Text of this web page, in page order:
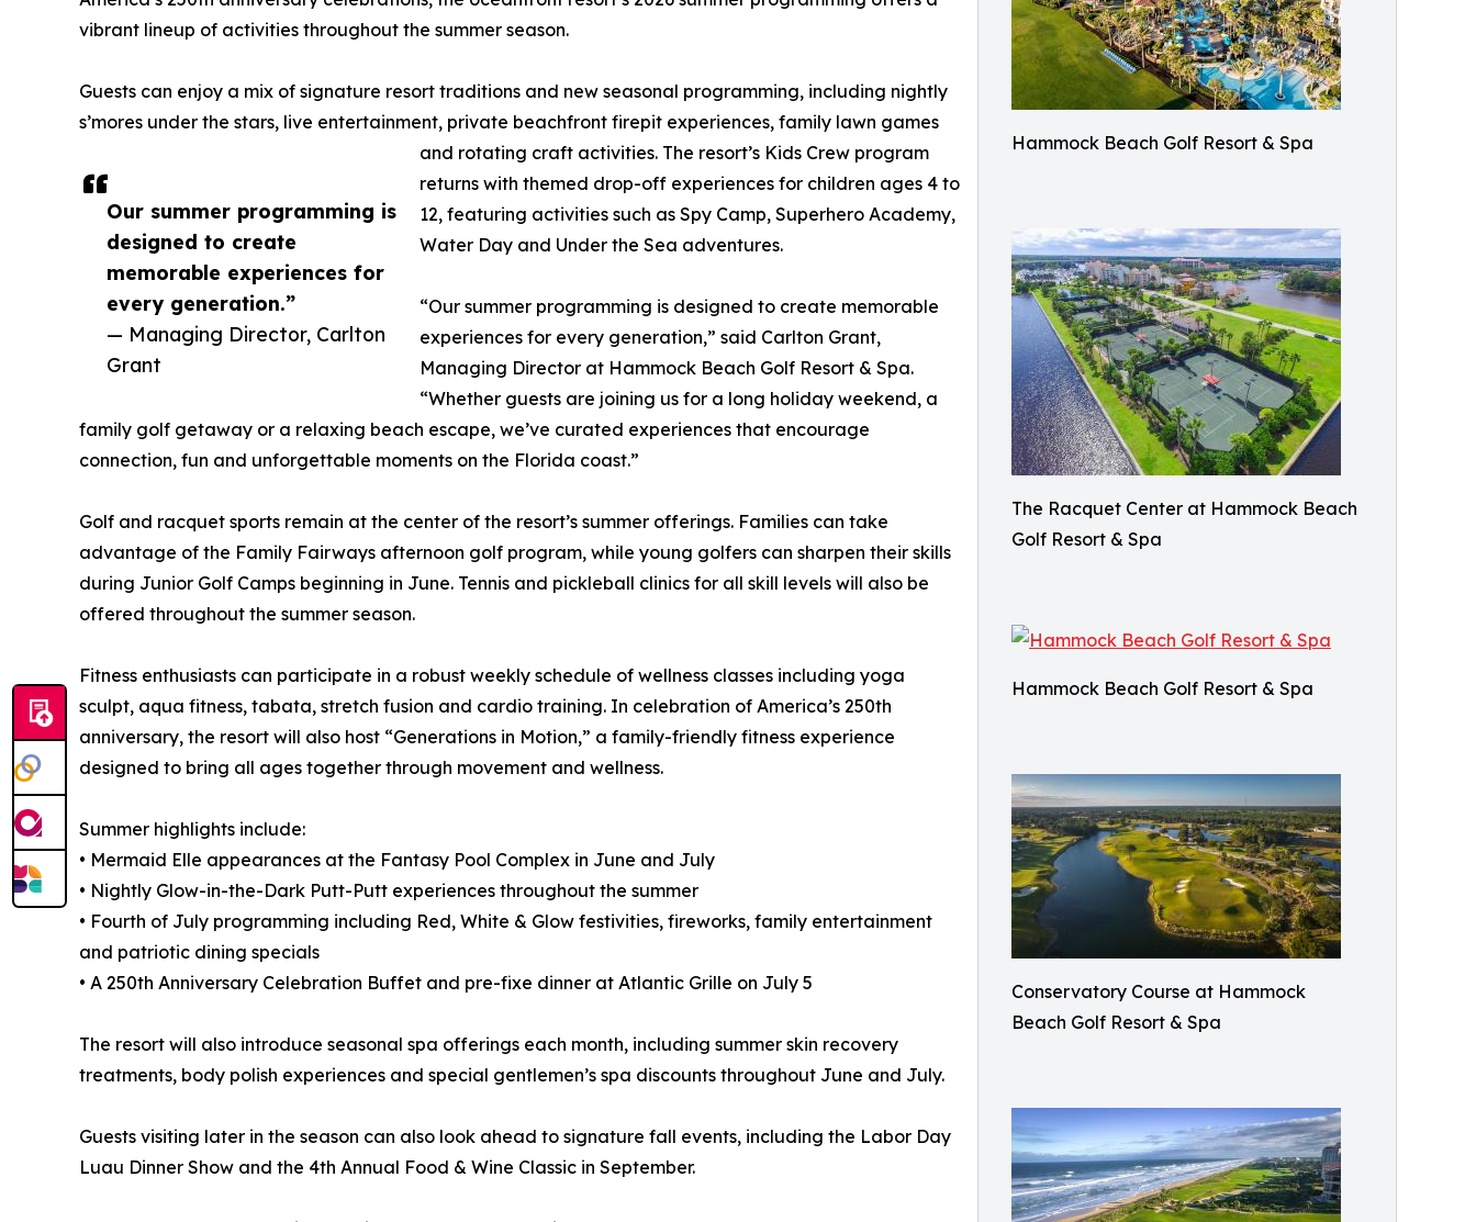
Hammock Beach Golf Resort & Spa
The Racquet Center at Hammock Beach
Golf Resort & Spa
Hammock Beach Golf Resort & Spa
Conservatory Course at Hammock
Beach Golf Resort & Spa
Our summer programming is
designed to create
memorable experiences for
every generation.”
— Managing Director, Carlton
Grant
vibrant lineup of activities throughout the summer season.
Guests can enjoy a mix of signature resort traditions and new seasonal programming, including nightly
s’mores under the stars, live entertainment, private beachfront firepit experiences, family lawn games
and rotating craft activities. The resort’s Kids Crew program
returns with themed drop-off experiences for children ages 4 to
12, featuring activities such as Spy Camp, Superhero Academy,
Water Day and Under the Sea adventures.
“Our summer programming is designed to create memorable
experiences for every generation,” said Carlton Grant,
Managing Director at Hammock Beach Golf Resort & Spa.
“Whether guests are joining us for a long holiday weekend, a
family golf getaway or a relaxing beach escape, we’ve curated experiences that encourage
connection, fun and unforgettable moments on the Florida coast.”
Golf and racquet sports remain at the center of the resort’s summer offerings. Families can take
advantage of the Family Fairways afternoon golf program, while young golfers can sharpen their skills
during Junior Golf Camps beginning in June. Tennis and pickleball clinics for all skill levels will also be
offered throughout the summer season.
Fitness enthusiasts can participate in a robust weekly schedule of wellness classes including yoga
sculpt, aqua fitness, tabata, stretch fusion and cardio training. In celebration of America’s 250th
anniversary, the resort will also host “Generations in Motion,” a family-friendly fitness experience
designed to bring all ages together through movement and wellness.
Summer highlights include:
• Mermaid Elle appearances at the Fantasy Pool Complex in June and July
• Nightly Glow-in-the-Dark Putt-Putt experiences throughout the summer
• Fourth of July programming including Red, White & Glow festivities, fireworks, family entertainment
and patriotic dining specials
• A 250th Anniversary Celebration Buffet and pre-fixe dinner at Atlantic Grille on July 5
The resort will also introduce seasonal spa offerings each month, including summer skin recovery
treatments, body polish experiences and special gentlemen’s spa discounts throughout June and July.
Guests visiting later in the season can also look ahead to signature fall events, including the Labor Day
Luau Dinner Show and the 4th Annual Food & Wine Classic in September.